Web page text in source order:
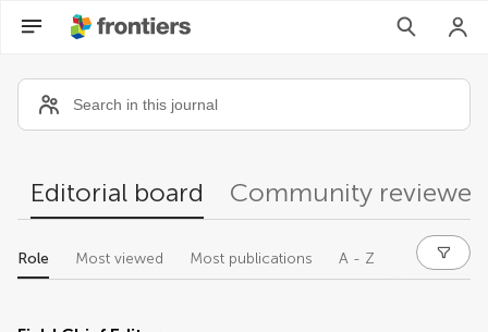
Community reviewers
Editorial board Community
Role Most viewed Most publications A - Z